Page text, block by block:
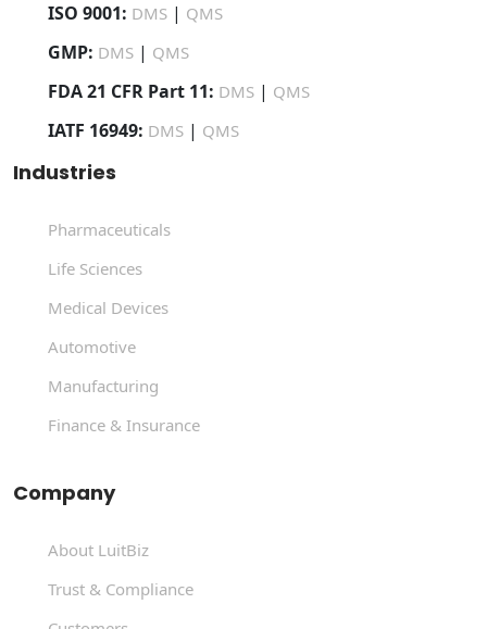
ISO 9001: DMS | QMS
GMP: DMS | QMS
FDA 21 CFR Part 11: DMS | QMS
IATF 16949: DMS | QMS
Industries
Pharmaceuticals
Life Sciences
Medical Devices
Automotive
Manufacturing
Finance & Insurance
Company
About LuitBiz
Trust & Compliance